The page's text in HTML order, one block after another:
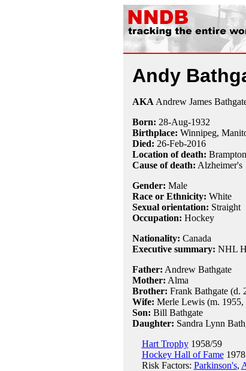
Andy
AKA Andrew James
Born: 28-Aug-1932
Birthplace: Winnipeg,
Died: 26-Feb-2016
Location of death:
Cause of death: Alzheimer's
Gender: Male
Race or Ethnicity: White
Sexual orientation: Straight
Occupation: Hockey
Nationality: Canada
Executive summary: NHL
Father: Andrew Bathgate
Mother: Alma
Brother: Frank Bathgate (d.
Wife: Merle Lewis (m. 1955,
Son: Bill Bathgate
Daughter: Sandra Lynn
Hart Trophy1958/59
Hockey Hall of Fame1978
Risk Factors: Parkinson's,